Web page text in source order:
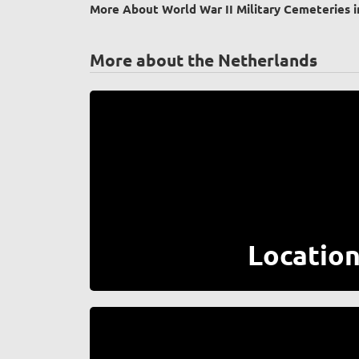
More About World War II Military Cemeteries
More about the Netherlands